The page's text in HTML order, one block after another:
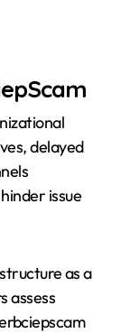
delayed
issue
as a
assess